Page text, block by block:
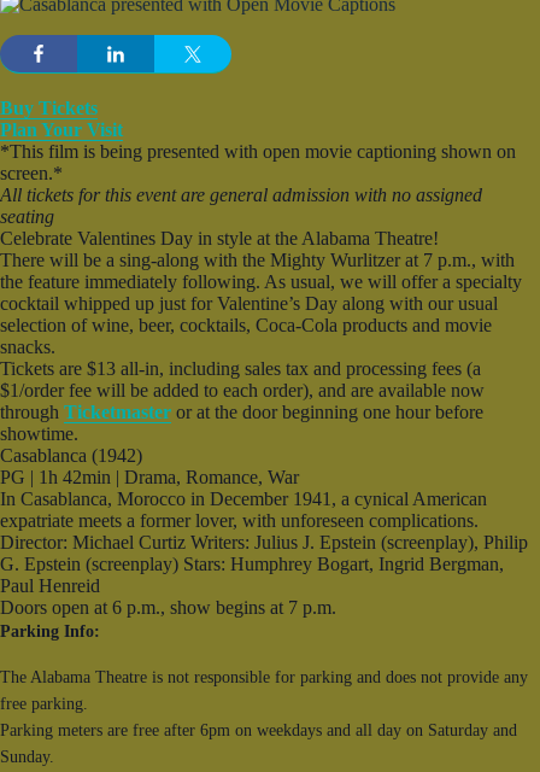
Buy Tickets
Plan Your Visit
*This film is being presented with open movie captioning shown on
screen.*
All tickets for this event are general admission with no assigned
seating
Celebrate Valentines Day in style at the Alabama Theatre!
There will be a sing-along with the Mighty Wurlitzer at 7 p.m., with
the feature immediately following. As usual, we will offer a specialty
cocktail whipped up just for Valentine’s Day along with our usual
selection of wine, beer, cocktails, Coca-Cola products and movie
snacks.
Tickets are $13 all-in, including sales tax and processing fees (a
$1/order fee will be added to each order), and are available now
through Ticketmaster or at the door beginning one hour before
showtime.
Casablanca (1942)
PG | 1h 42min | Drama, Romance, War
In Casablanca, Morocco in December 1941, a cynical American
expatriate meets a former lover, with unforeseen complications.
Director: Michael Curtiz Writers: Julius J. Epstein (screenplay), Philip
G. Epstein (screenplay) Stars: Humphrey Bogart, Ingrid Bergman,
Paul Henreid
Doors open at 6 p.m., show begins at 7 p.m.
Parking Info:
The Alabama Theatre is not responsible for parking and does not provide any
free parking.
Parking meters are free after 6pm on weekdays and all day on Saturday and
Sunday.